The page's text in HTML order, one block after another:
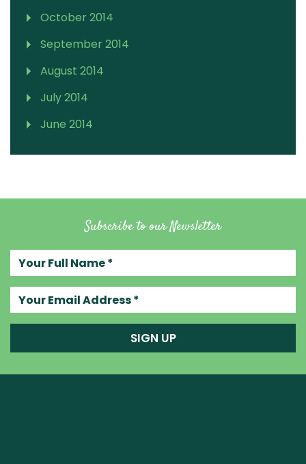
October 2014
September 2014
August 2014
July 2014
June 2014
Subscribe to our Newsletter
SIGN UP